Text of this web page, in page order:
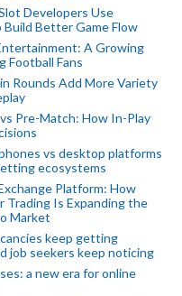
Developers Use
Better Game Flow
A Growing
Football Fans
Rounds Add More Variety
Pre-Match: How In-Play
vs desktop platforms
ecosystems
Platform: How
Trading Is Expanding the
Market
keep getting
job seekers keep noticing
a new era for online